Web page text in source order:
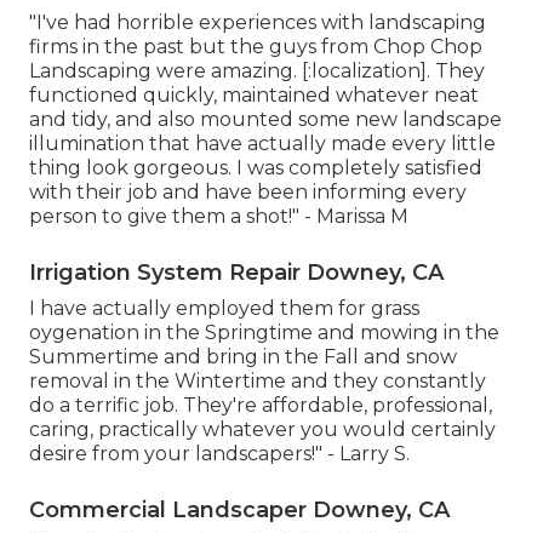
"I've had horrible experiences with landscaping
firms in the past but the guys from Chop Chop
Landscaping were amazing. [:localization]. They
functioned quickly, maintained whatever neat
and tidy, and also mounted some new landscape
illumination that have actually made every little
thing look gorgeous. I was completely satisfied
with their job and have been informing every
person to give them a shot!" - Marissa M
Irrigation System Repair Downey, CA
I have actually employed them for grass
oygenation in the Springtime and mowing in the
Summertime and bring in the Fall and snow
removal in the Wintertime and they constantly
do a terrific job. They're affordable, professional,
caring, practically whatever you would certainly
desire from your landscapers!" - Larry S.
Commercial Landscaper Downey, CA